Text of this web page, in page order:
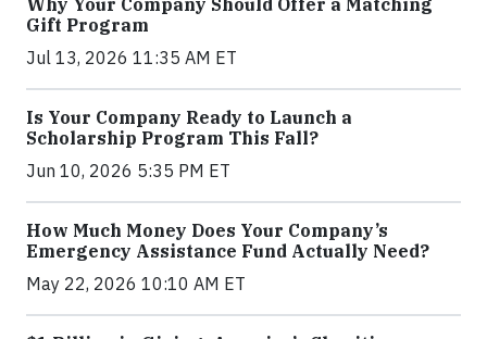
Gift Program
Jul 13, 2026 11:35 AM ET
Is Your Company Ready to Launch a
Scholarship Program This Fall?
Jun 10, 2026 5:35 PM ET
How Much Money Does Your Company’s
Emergency Assistance Fund Actually Need?
May 22, 2026 10:10 AM ET